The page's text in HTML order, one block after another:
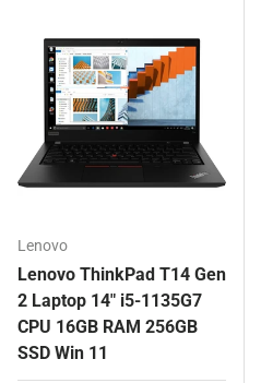
Lenovo
Lenovo ThinkPad T14 Gen
2 Laptop 14" i5-1135G7
CPU 16GB RAM 256GB
SSD Win 11